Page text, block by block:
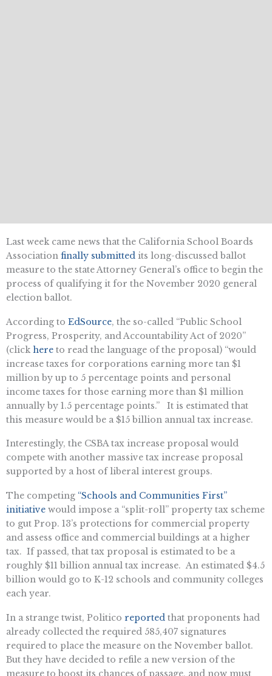
Last week came news that the California School Boards
Association finally submitted its long-discussed ballot
measure to the state Attorney General’s office to begin the
process of qualifying it for the November 2020 general
election ballot.
According to EdSource, the so-called “Public School
Progress, Prosperity, and Accountability Act of 2020”
(click here to read the language of the proposal) “would
increase taxes for corporations earning more tan $1
million by up to 5 percentage points and personal
income taxes for those earning more than $1 million
annually by 1.5 percentage points.” It is estimated that
this measure would be a $15 billion annual tax increase.
Interestingly, the CSBA tax increase proposal would
compete with another massive tax increase proposal
supported by a host of liberal interest groups.
The competing “Schools and Communities First”
initiative would impose a “split-roll” property tax scheme
to gut Prop. 13’s protections for commercial property
and assess office and commercial buildings at a higher
tax. If passed, that tax proposal is estimated to be a
roughly $11 billion annual tax increase. An estimated $4.5
billion would go to K-12 schools and community colleges
each year.
In a strange twist, Politico reported that proponents had
already collected the required 585,407 signatures
required to place the measure on the November ballot.
But they have decided to refile a new version of the
measure to boost its chances of passage, and now must